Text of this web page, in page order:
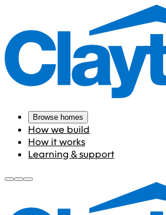
Browse homes
How we build
How it works
Learning & support